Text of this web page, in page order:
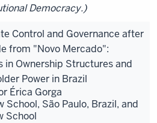
Democracy.)
Control and Governance after
from "Novo Mercado":
in Ownership Structures and
Power in Brazil
Érica Gorga
School, São Paulo, Brazil, and
School